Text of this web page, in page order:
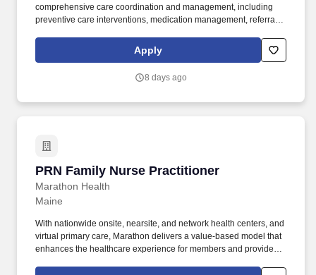
comprehensive care coordination and management, including
preventive care interventions, medication management, referrals
findings. Sprinter Health is an on-demand mobile health service
that sends medical professionals to patients' homes to perform
Apply
8 days ago
PRN Family Nurse Practitioner
Marathon Health
PRN Family Nurse Practitioner
Maine
With nationwide onsite, nearsite, and network health centers, and
virtual primary care, Marathon delivers a value-based model that
enhances the healthcare experience for members and providers,